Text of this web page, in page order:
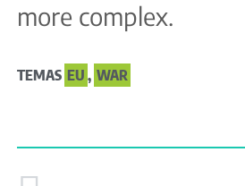
more complex.
TEMAS EU , WAR